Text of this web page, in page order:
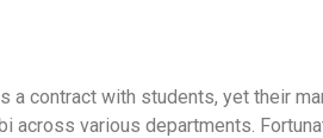
a contract with students, yet their
across various departments.